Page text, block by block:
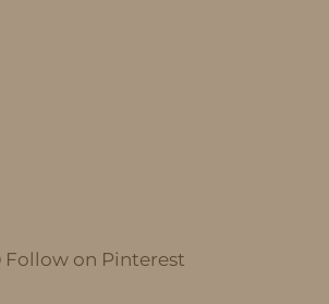
Follow on Pinterest